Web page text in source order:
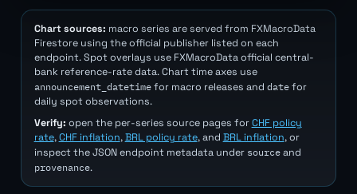
Chart sources: macro series are served from FXMacroData
Firestore using the official publisher listed on each
endpoint. Spot overlays use FXMacroData official central-
bank reference-rate data. Chart time axes use
announcement_datetimefor macro releases and datefor
daily spot observations.
Verify: open the per-series source pages forCHF policy
rate,CHF inflation,BRL policy rate, and BRL inflation, or
inspect the JSON endpoint metadata under sourceand
provenance.